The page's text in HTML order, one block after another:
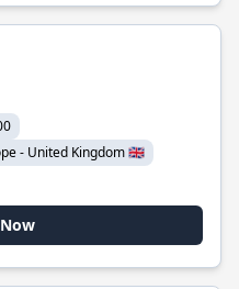
- United Kingdom 🇬🇧